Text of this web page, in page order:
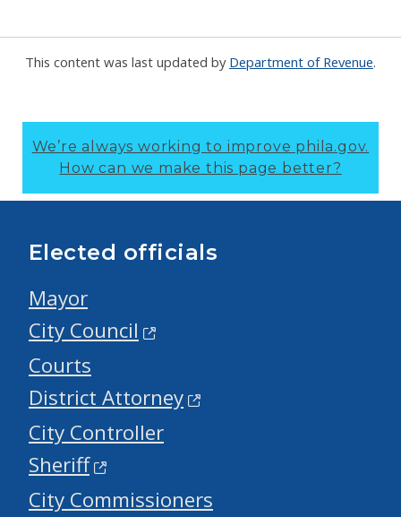
This content was last updated by Department of Revenue.
We’re always working to improve phila.gov.
How can we make this page better?
Elected officials
Mayor
City Council
Courts
District Attorney
City Controller
Sheriff
City Commissioners